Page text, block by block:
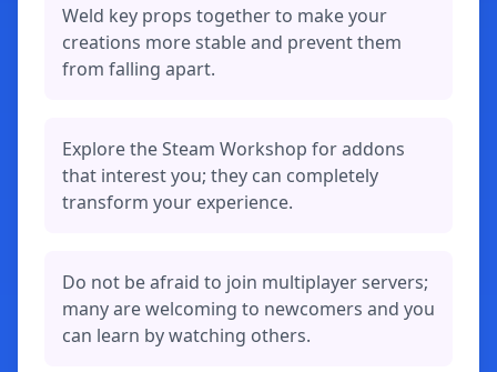
Weld key props together to make your
creations more stable and prevent them
from falling apart.
Explore the Steam Workshop for addons
that interest you; they can completely
transform your experience.
Do not be afraid to join multiplayer servers;
many are welcoming to newcomers and you
can learn by watching others.